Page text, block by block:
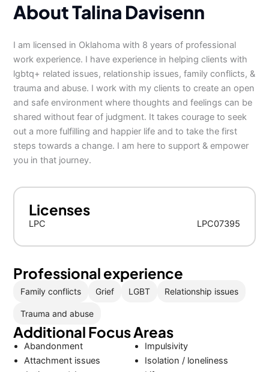
About Talina Davisenn
I am licensed in Oklahoma with 8 years of professional
work experience. I have experience in helping clients with
lgbtq+ related issues, relationship issues, family conflicts, &
trauma and abuse. I work with my clients to create an open
and safe environment where thoughts and feelings can be
shared without fear of judgment. It takes courage to seek
out a more fulfilling and happier life and to take the first
steps towards a change. I am here to support & empower
you in that journey.
Licenses
LPC LPC07395
Professional experience
Family conflicts Grief LGBT Relationship issues
Trauma and abuse
Additional Focus Areas
Abandonment
Attachment issues
Impulsivity
Isolation / loneliness